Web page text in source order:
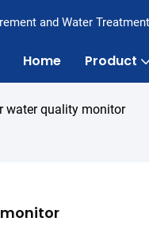
and Water
Home Product
water quality monitor